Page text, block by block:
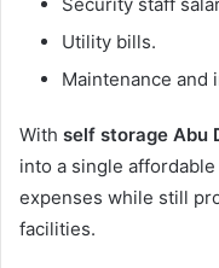
Utility bills.
Maintenance and
With self storage Abu
into a single
expenses while still
facilities.